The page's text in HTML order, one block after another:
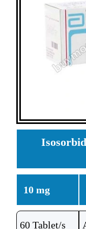
10 mg
60 Tablet/s